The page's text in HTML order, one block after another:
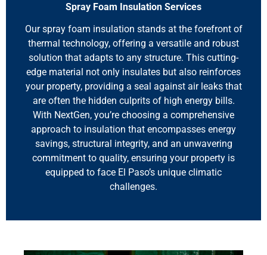
Spray Foam Insulation Services
Our spray foam insulation stands at the forefront of
thermal technology, offering a versatile and robust
solution that adapts to any structure. This cutting-
edge material not only insulates but also reinforces
your property, providing a seal against air leaks that
are often the hidden culprits of high energy bills.
With NextGen, you’re choosing a comprehensive
approach to insulation that encompasses energy
savings, structural integrity, and an unwavering
commitment to quality, ensuring your property is
equipped to face El Paso’s unique climatic
challenges.